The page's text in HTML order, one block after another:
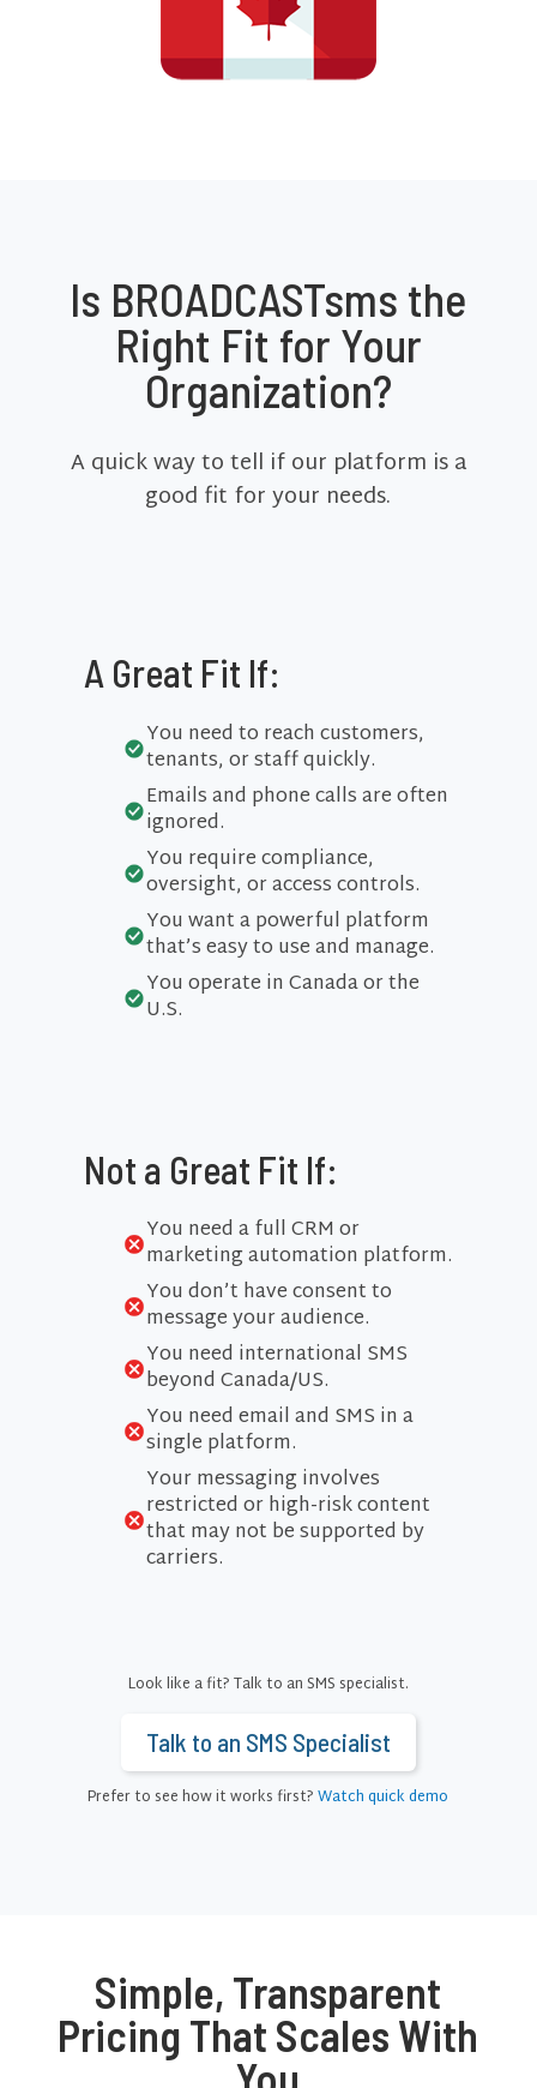
Is BROADCASTsms the
Right Fit for Your
Organization?
A quick way to tell if our platform is a
good fit for your needs.
A Great Fit If:
You need to reach customers,
tenants, or staff quickly.
Emails and phone calls are often
ignored.
You require compliance,
oversight, or access controls.
You want a powerful platform
that’s easy to use and manage.
You operate in Canada or the
U.S.
Not a Great Fit If:
You need a full CRM or
marketing automation platform.
You don’t have consent to
message your audience.
You need international SMS
beyond Canada/US.
You need email and SMS in a
single platform.
Your messaging involves
restricted or high-risk content
that may not be supported by
carriers.
Look like a fit? Talk to an SMS specialist.
Talk to an SMS Specialist
Prefer to see how it works first?Watch quick demo
Simple, Transparent
Pricing That Scales With
You